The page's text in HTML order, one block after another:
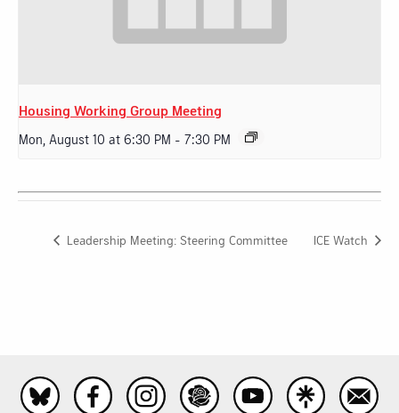
Housing Working Group Meeting
Mon, August 10 at 6:30 PM - 7:30 PM
Leadership Meeting: Steering Committee ICE Watch